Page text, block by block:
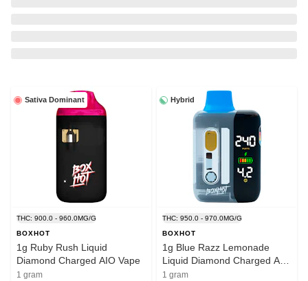
Sativa Dominant
THC: 900.0 - 960.0MG/G
BOXHOT
1g Ruby Rush Liquid
Diamond Charged AIO Vape
1 gram
Hybrid
THC: 950.0 - 970.0MG/G
BOXHOT
1g Blue Razz Lemonade
Liquid Diamond Charged AIO
Vape
1 gram